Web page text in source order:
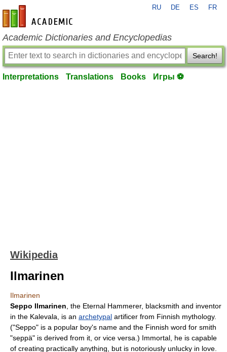
en-academic.com
RU DE ES FR
Academic Dictionaries and Encyclopedias
Search!
Interpretations Translations Books Игры ⚽
Wikipedia
Ilmarinen
Ilmarinen
Seppo Ilmarinen , the Eternal Hammerer, blacksmith and inventor
in the Kalevala , is an archetypal artificer from Finnish mythology.
("Seppo" is a popular boy's name and the Finnish word for smith
"seppä" is derived from it, or vice versa.) Immortal, he is capable
of creating practically anything, but is notoriously unlucky in love.